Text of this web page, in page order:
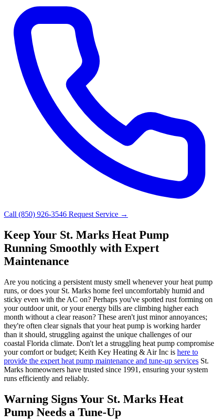
Call (850) 926-3546 Request Service →
Keep Your St. Marks Heat Pump
Running Smoothly with Expert
Maintenance
Are you noticing a persistent musty smell whenever your heat pump
runs, or does your St. Marks home feel uncomfortably humid and
sticky even with the AC on? Perhaps you've spotted rust forming on
your outdoor unit, or your energy bills are climbing higher each
month without a clear reason? These aren't just minor annoyances;
they're often clear signals that your heat pump is working harder
than it should, struggling against the unique challenges of our
coastal Florida climate. Don't let a struggling heat pump compromise
your comfort or budget; Keith Key Heating & Air Inc is here to
provide the expert heat pump maintenance and tune-up services St.
Marks homeowners have trusted since 1991, ensuring your system
runs efficiently and reliably.
Warning Signs Your St. Marks Heat
Pump Needs a Tune-Up